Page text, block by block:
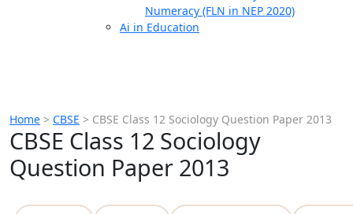
Numeracy (FLN in NEP 2020)
Ai in Education
Home > CBSE > CBSE Class 12 Sociology Question Paper 2013
CBSE Class 12 Sociology
Question Paper 2013